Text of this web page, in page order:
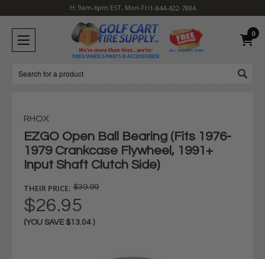
H: 9am-6pm EST, Mon-Fri1-844-422-7884
0
Search
RHOX
EZGO Open Ball Bearing (Fits 1976-
1979 Crankcase Flywheel, 1991+
Input Shaft Clutch Side)
THEIR PRICE: $39.99
$26.95
(YOU SAVE $13.04 )